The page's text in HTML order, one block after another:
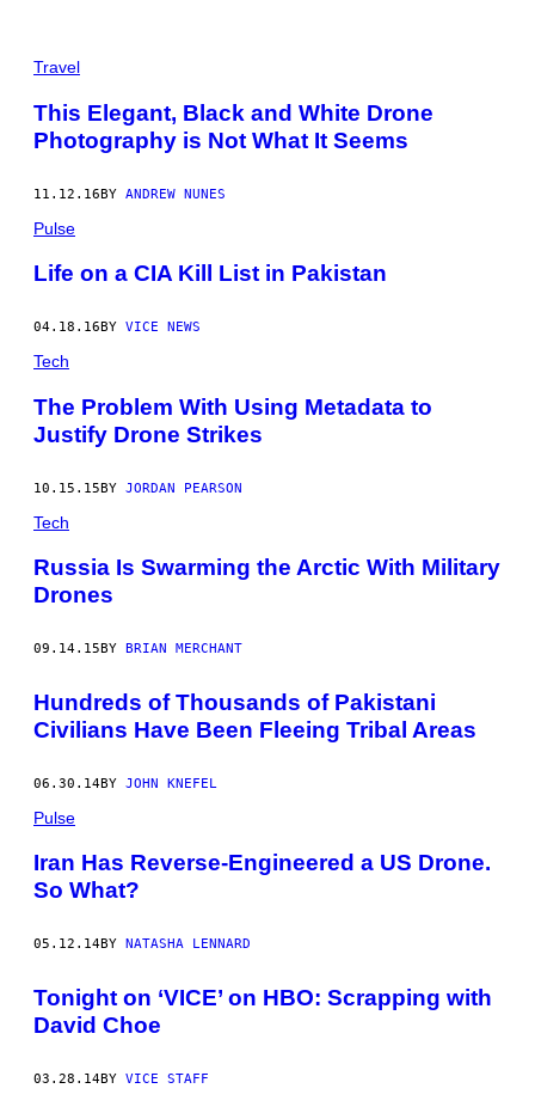
Travel
This Elegant, Black and White Drone
Photography is Not What It Seems
11.12.16BY ANDREW NUNES
Pulse
Life on a CIA Kill List in Pakistan
04.18.16 BY VICE NEWS
Tech
The Problem With Using Metadata to
Justify Drone Strikes
10.15.15BY JORDAN PEARSON
Tech
Russia Is Swarming the Arctic With Military
Drones
09.14.15 BY BRIAN MERCHANT
Hundreds of Thousands of Pakistani
Civilians Have Been Fleeing Tribal Areas
06.30.14BY JOHN KNEFEL
Pulse
Iran Has Reverse-Engineered a US Drone.
So What?
05.12.14BY NATASHA LENNARD
Tonight on ‘VICE’ on HBO: Scrapping with
David Choe
03.28.14BY VICE STAFF